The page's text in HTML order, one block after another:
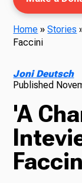
Home »Stories
Faccini
Joni Deutsch
Published
'A